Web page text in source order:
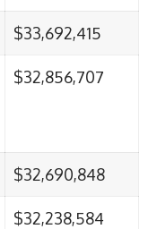
$33,692,415
$32,856,707
$32,690,848
$32,238,584